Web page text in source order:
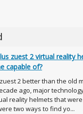
zuest 2 virtual reality
capable of?
2 better than the old
ago, major
reality helmets that
two ways to find yo...